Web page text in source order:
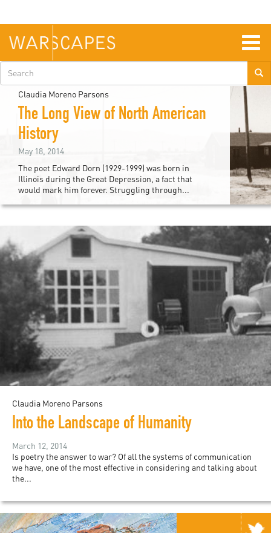
main
content
Search
formClaudia Moreno Parsons
The Long View of North American
History
May 18, 2014
The poet Edward Dorn (1929-1999) was born in
Illinois during the Great Depression, a fact that
would mark him forever. Struggling through...
Claudia Moreno Parsons
Into the Landscape of Humanity
March 12, 2014
Is poetry the answer to war? Of all the systems of communication
we have, one of the most effective in considering and talking about
the...